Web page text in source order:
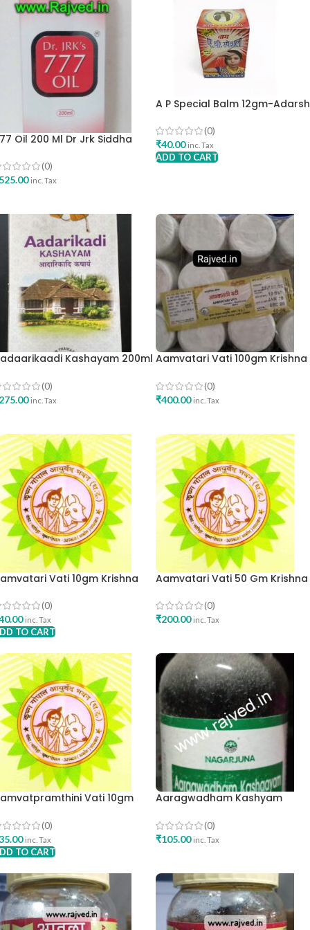
Oil 200 Ml Dr Jrk Siddha
(0)
inc. Tax
A P Special Balm 12gm-
(0)
₹40.00 inc. Tax
ADD TO CART
Kashayam 200ml
(0)
inc. Tax
Aamvatari Vati 100gm Krishna
(0)
₹400.00 inc. Tax
Vati 10gm Krishna
(0)
inc. Tax
TO CART
Aamvatari Vati 50 Gm Krishna
(0)
₹200.00 inc. Tax
Vati 10gm
(0)
inc. Tax
TO CART
Aaragwadham Kashyam
(0)
₹105.00 inc. Tax